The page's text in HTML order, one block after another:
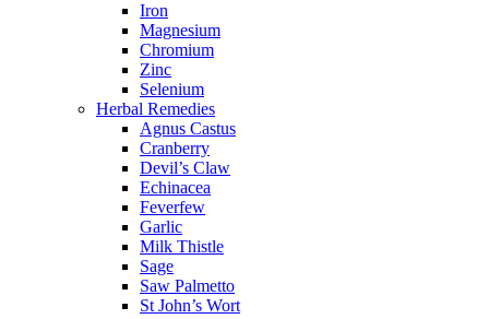
Iron
Magnesium
Chromium
Zinc
Selenium
Herbal Remedies
Agnus Castus
Cranberry
Devil’s Claw
Echinacea
Feverfew
Garlic
Milk Thistle
Sage
Saw Palmetto
St John’s Wort